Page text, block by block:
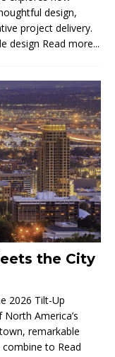
design,
project delivery.
design Read more...
the City
2026 Tilt-Up
America’s
remarkable
combine to Read